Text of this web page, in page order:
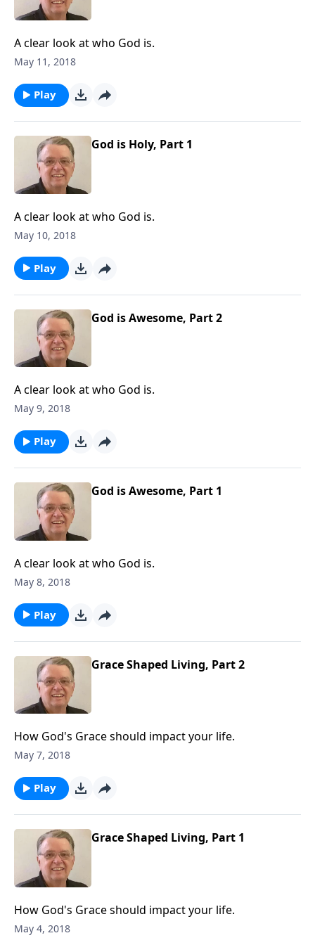
A clear look at who God is.
May 11, 2018
Play
God is Holy, Part 1
A clear look at who God is.
May 10, 2018
Play
God is Awesome, Part 2
A clear look at who God is.
May 9, 2018
Play
God is Awesome, Part 1
A clear look at who God is.
May 8, 2018
Play
Grace Shaped Living, Part 2
How God's Grace should impact your life.
May 7, 2018
Play
Grace Shaped Living, Part 1
How God's Grace should impact your life.
May 4, 2018